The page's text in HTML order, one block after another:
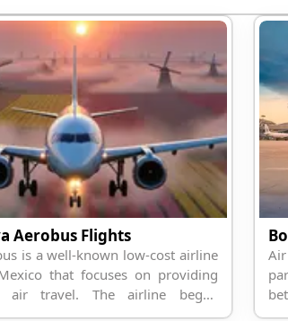
Aerobus Flights
is a well-known low-cost airline
that focuses on providing
air travel. The airline began
in 2006 and is headquartered in